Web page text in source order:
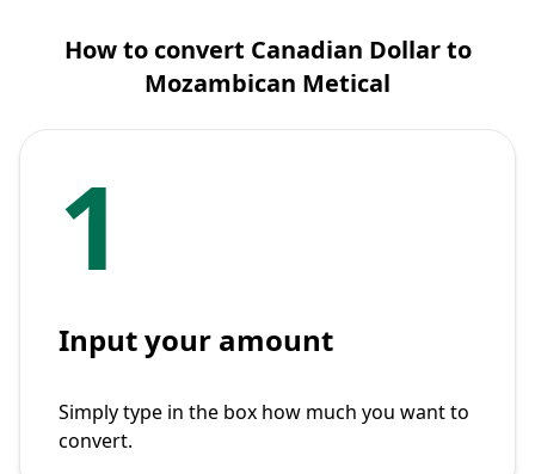
How to convert Canadian Dollar to
Mozambican Metical
1
Input your amount
Simply type in the box how much you want to
convert.